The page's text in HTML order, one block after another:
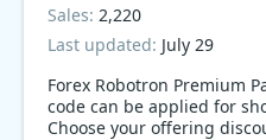
Forex Robotron Premium
code can be applied for
Choose your offering
Sales: 2,220
Last updated: July 29